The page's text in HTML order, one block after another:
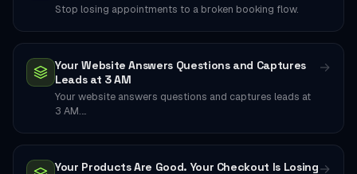
Stop losing appointments to a broken booking flow.
Your Website Answers Questions and Captures
Leads at 3 AM
Your website answers questions and captures leads at
3 AM.…
→
Your Products Are Good. Your Checkout Is Losing→